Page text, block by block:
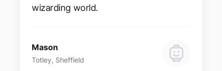
wizarding world.
Mason
Totley, Sheffield